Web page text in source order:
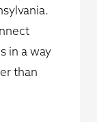
in a way
than